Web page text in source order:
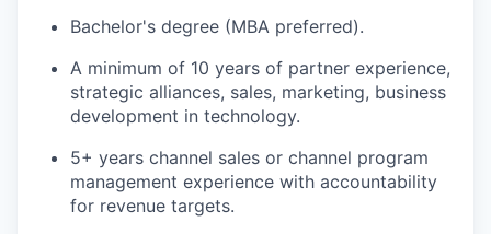
Bachelor's degree (MBA preferred).
A minimum of 10 years of partner experience,
strategic alliances, sales, marketing, business
development in technology.
5+ years channel sales or channel program
management experience with accountability
for revenue targets.